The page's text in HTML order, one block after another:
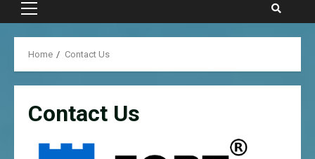
Primary
Home Contact Us
Contact Us